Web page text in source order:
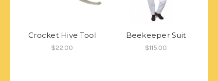
Crocket Hive Tool
$22.00
Beekeeper Suit
$115.00